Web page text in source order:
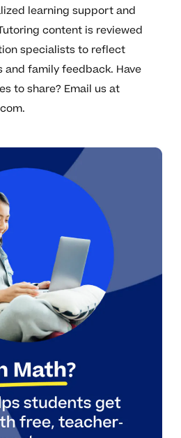
learning support and
content is reviewed
specialists to reflect
family feedback. Have
to share? Email us at
.